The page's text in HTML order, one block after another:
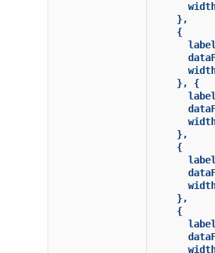
    },
    {
    }, {
    },
    {
    },
    {